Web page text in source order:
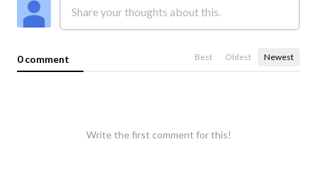
0 comment Best Oldest Newest
Write the first comment for this!